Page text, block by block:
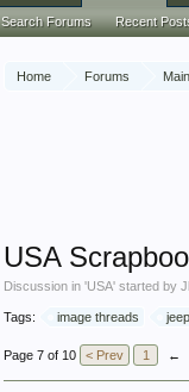
Home Forums
USA
Discussion in 'USA' started by
Tags: image threads
Page 7 of 10 < Prev 1 ←
Search Forums Recent